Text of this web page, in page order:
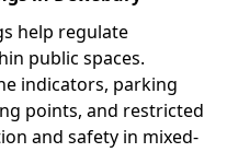
help regulate
public spaces.
indicators, parking
points, and restricted
and safety in mixed-